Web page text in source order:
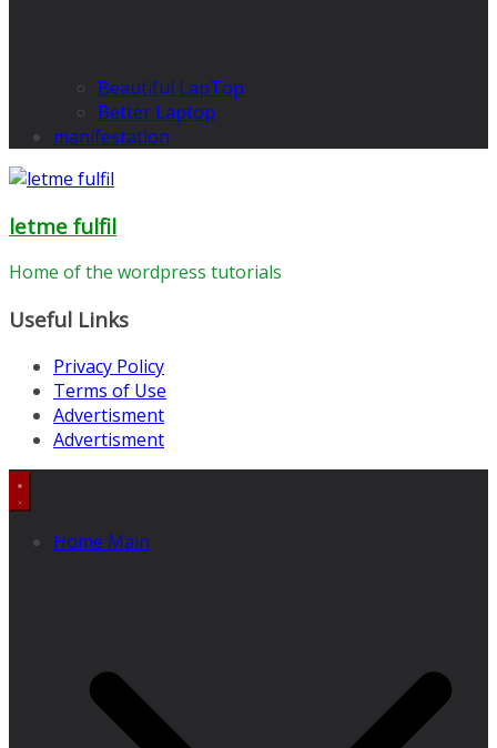
Beautiful LapTop
Better Laptop
manifestation
letme fulfil
Home of the wordpress tutorials
Useful Links
Privacy Policy
Terms of Use
Advertisment
Advertisment
Home Main